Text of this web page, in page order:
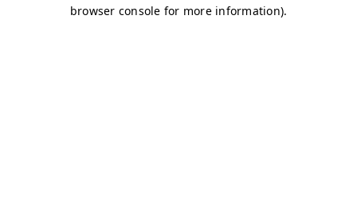
browser console for more information).